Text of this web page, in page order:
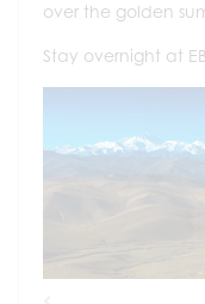
over the golden
Stay overnight at